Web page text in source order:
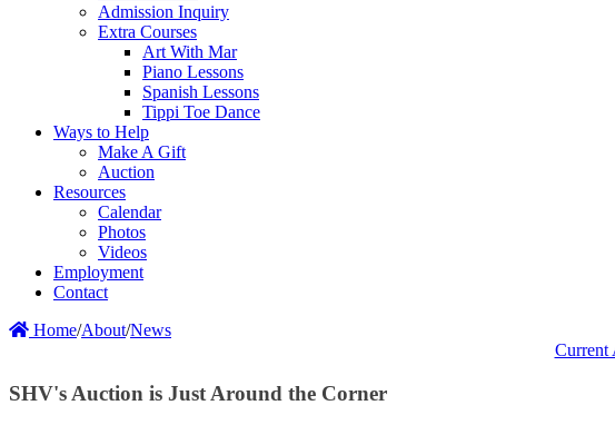
Admission Inquiry
Extra Courses
Art With Mar
Piano Lessons
Spanish Lessons
Tippi Toe Dance
Ways to Help
Make A Gift
Auction
Resources
Calendar
Photos
Videos
Employment
Contact
Home/About/News
Current
SHV's Auction is Just Around the Corner